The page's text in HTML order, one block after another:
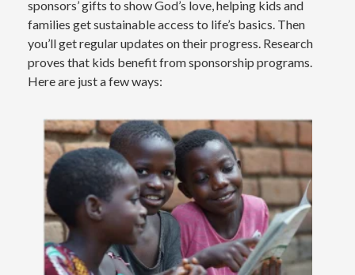
sponsors’ gifts to show God’s love, helping kids and
families get sustainable access to life’s basics. Then
you’ll get regular updates on their progress. Research
proves that kids benefit from sponsorship programs.
Here are just a few ways: